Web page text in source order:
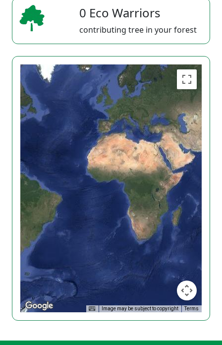
0 Eco Warriors
contributing tree in your forest
Image may be subject to copyright Terms